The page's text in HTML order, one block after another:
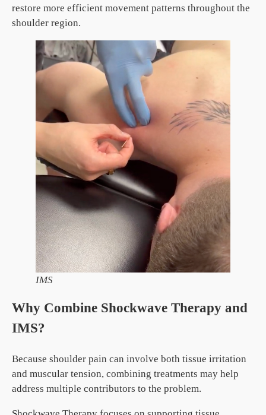
restore more efficient movement patterns throughout the
shoulder region.
IMS
Why Combine Shockwave Therapy and
IMS?
Because shoulder pain can involve both tissue irritation
and muscular tension, combining treatments may help
address multiple contributors to the problem.